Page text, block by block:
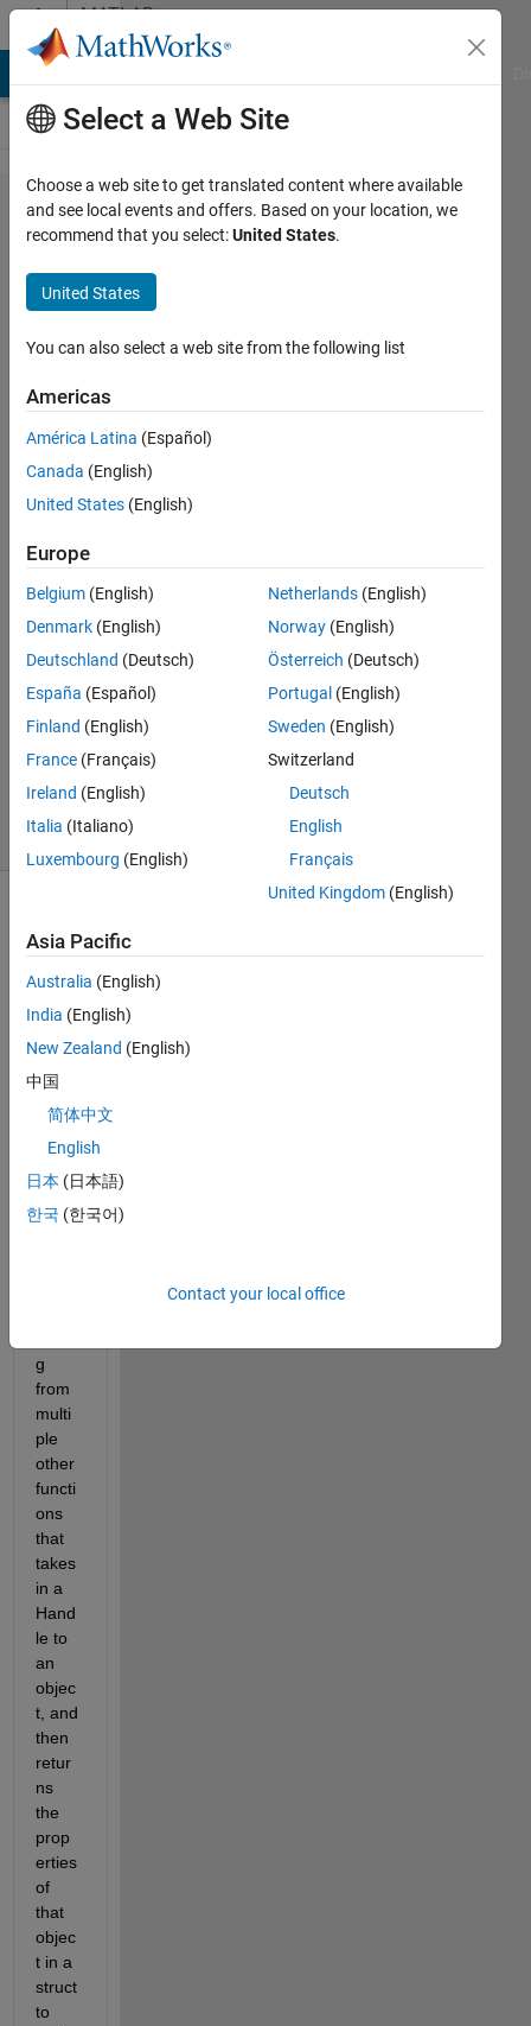
Skip to contentMATLAB
Answers
How to
detect if
passed
handle is a
handle to
an App
Designer
Application
Karnage
4 Jan
2023
2
Answer
Accepted
Updated
4 Jan 2023
(30 days)
kgr
oun
have
a
g
from
multi
ple
other
functi
ons
that
takes
in a
Hand
le to
an
objec
t, and
then
retur
ns
the
prop
erties
of
that
objec
t in a
struct
to
Select a Web Site
Choose a web site to get translated content where available
and see local events and offers. Based on your location, we
recommend that you select:United States.
United States
You can also select a web site from the following list
Americas
América Latina (Español)
Canada (English)
United States (English)
Europe
Belgium (English)
Denmark (English)
Deutschland (Deutsch)
España (Español)
Finland (English)
France (Français)
Ireland (English)
Italia (Italiano)
Luxembourg (English)
Netherlands (English)
Norway (English)
Österreich (Deutsch)
Portugal (English)
Sweden (English)
Switzerland
Deutsch
English
Français
United Kingdom (English)
Asia Pacific
Australia (English)
India (English)
New Zealand (English)
中国
简体中文
English
日本 (日本語)
한국 (한국어)
Contact your local office